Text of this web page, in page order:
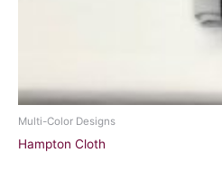
Multi-Color Designs
Hampton Cloth